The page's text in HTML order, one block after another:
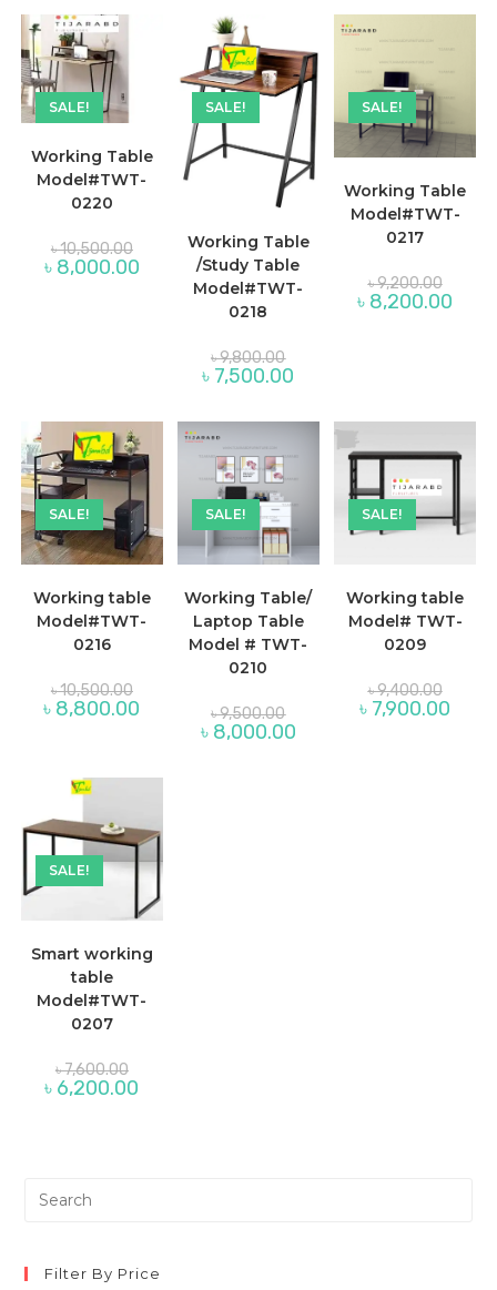
৳ 9,200.00.
৳
SALE!
Working Table
Model#TWT-
0220
৳10,500.00Original
price
was:
৳ 10,500.00.
৳ 8,000.00Current
SALE!
Working Table
/Study Table
Model#TWT-
0218
৳9,800.00
price
was:
৳ 7,500.00
৳ 7,500.00.
SALE!
Working Table
Model#TWT-
0217
৳9,200.00Original
price
was:
৳ 8,200.00
SALE!
Working table
Model#TWT-
0216
৳10,500.00Original
price
was:
৳ 10,500.00.
৳ 8,800.00
SALE!
Working Table/
Laptop Table
Model # TWT-
0210
৳9,500.00
price
was:
৳ 8,000.00Current
SALE!
Working table
Model# TWT-
0209
৳9,400.00Original
price
was:
৳ 7,900.00
SALE!
Smart working
table
Model#TWT-
0207
৳7,600.00Original
price
was:
৳ 6,200.00
Filter By Price